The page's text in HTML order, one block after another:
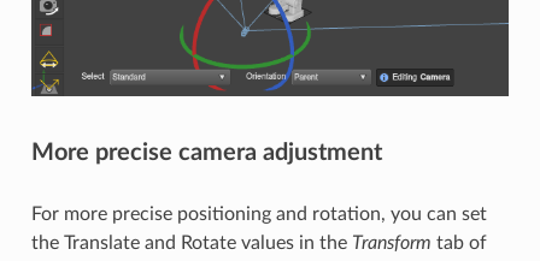
More precise camera adjustment
For more precise positioning and rotation, you can set
the Translate and Rotate values in the Transform tab of